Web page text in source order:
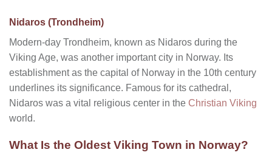
Nidaros (Trondheim)
Modern-day Trondheim, known as Nidaros during the
Viking Age, was another important city in Norway. Its
establishment as the capital of Norway in the 10th century
underlines its significance. Famous for its cathedral,
Nidaros was a vital religious center in the Christian Viking
world.
What Is the Oldest Viking Town in Norway?